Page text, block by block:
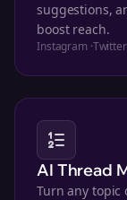
suggestions,
boost reach.
Instagram ·Twitter
AI Thread
Turn any topic